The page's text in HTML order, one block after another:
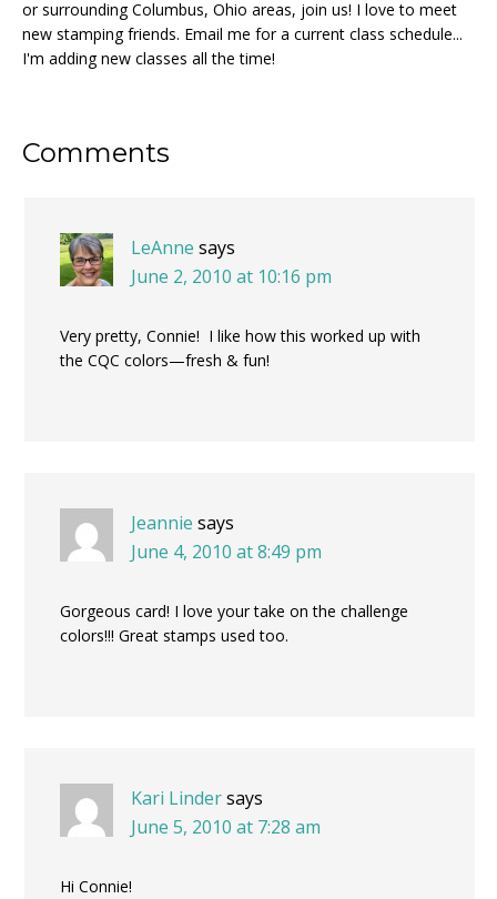
or surrounding Columbus, Ohio areas, join us! I love to meet
new stamping friends. Email me for a current class schedule...
I'm adding new classes all the time!
Reader
Comments
LeAnne says
June 2, 2010 at 10:16 pm
Very pretty, Connie! I like how this worked up with
the CQC colors—fresh & fun!
Jeannie says
June 4, 2010 at 8:49 pm
Gorgeous card! I love your take on the challenge
colors!!! Great stamps used too.
Kari Lindersays
June 5, 2010 at 7:28 am
Hi Connie!